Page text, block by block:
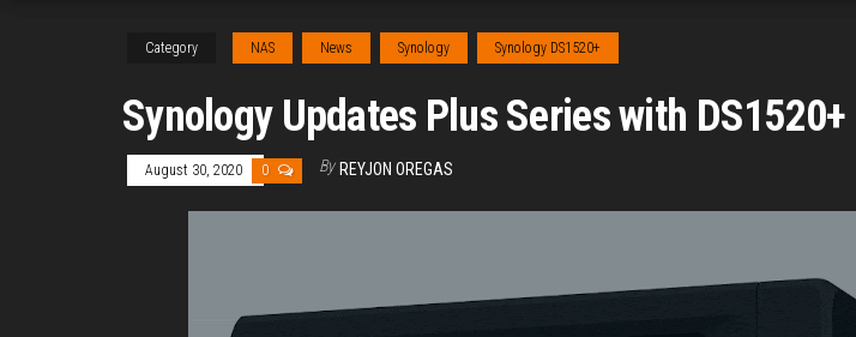
Category NAS News Synology Synology DS1520+
Synology Updates Plus Series with DS1520+
August 30, 2020 0 By REYJON OREGAS